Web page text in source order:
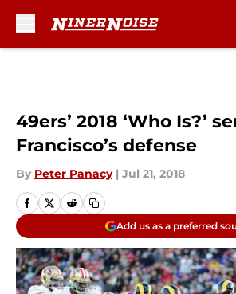
49ers’ 2018 ‘Who Is?’
Francisco’s defense
By Peter Panacy | Jul 21, 2018
Add us as a preferred